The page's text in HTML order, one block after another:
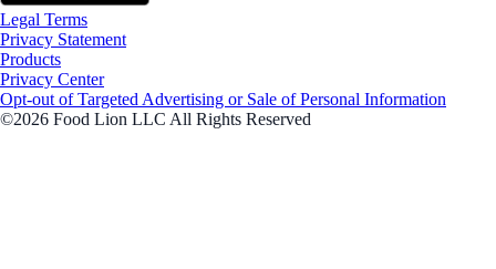
Legal Terms
Privacy Statement
Products
Privacy Center
Opt-out of Targeted Advertising or Sale of Personal Information
©2026 Food Lion LLC All Rights Reserved